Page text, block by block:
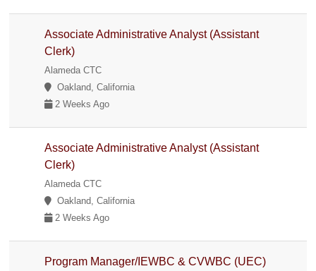
Associate Administrative Analyst (Assistant
Clerk)
Alameda CTC
Oakland, California
2 Weeks Ago
Associate Administrative Analyst (Assistant
Clerk)
Alameda CTC
Oakland, California
2 Weeks Ago
Program Manager/IEWBC & CVWBC (UEC)